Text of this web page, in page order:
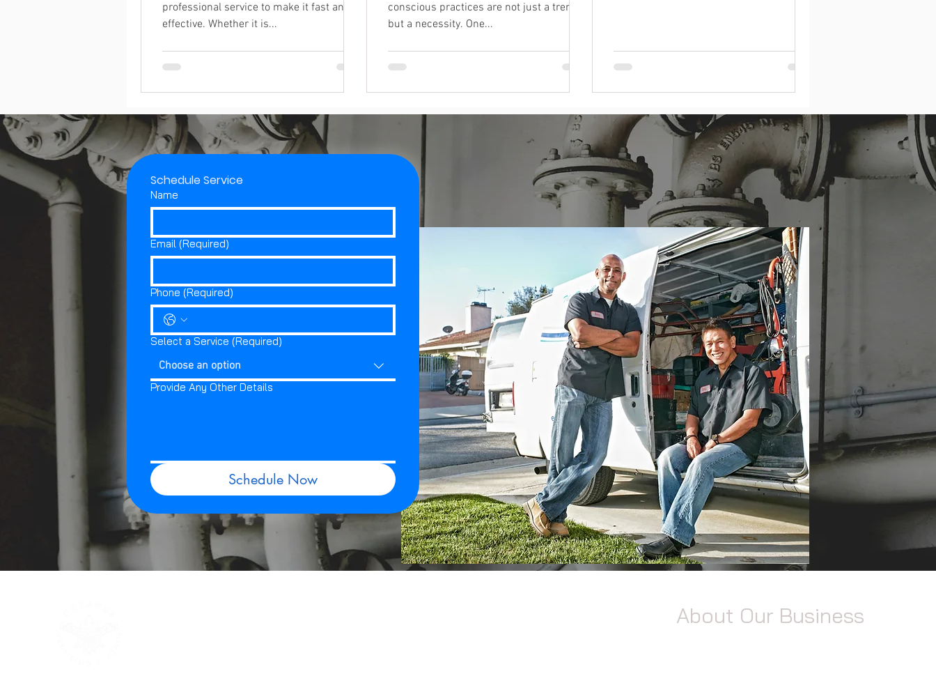
professional service to make it fast and
effective. Whether it is...
conscious practices are not just a trend
but a necessity. One...
Schedule Service
Name
Email (Required)
Phone (Required)
Select a Service (Required)
Choose an option
Provide Any Other Details
Schedule Now
About Our Business